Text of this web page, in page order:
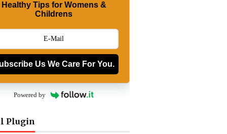
Healthy Tips for Womens &
Childrens
Us We Care For You.
Powered by
Plugin